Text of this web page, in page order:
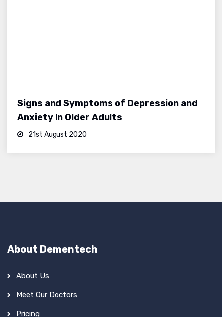
Signs and Symptoms of Depression and
Anxiety In Older Adults
21st August 2020
About Dementech
About Us
Meet Our Doctors
Pricing